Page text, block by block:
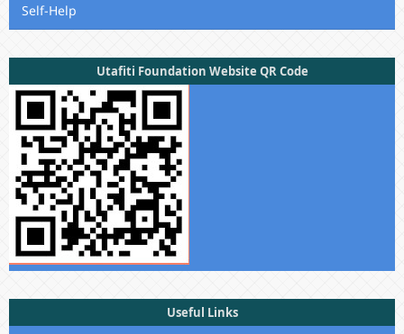
Self-Help
Utafiti Foundation Website QR Code
Useful Links